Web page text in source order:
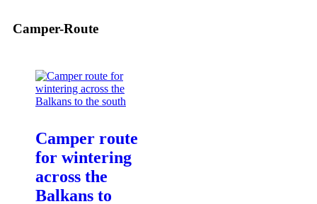
Camper-Route
Camper route
for wintering
across the
Balkans to